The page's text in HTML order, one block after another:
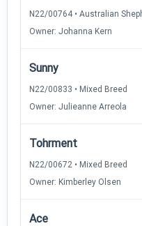
N22/00764 • Australian
Owner: Johanna Kern
Sunny
N22/00833 • Mixed Breed
Owner: Julieanne Arreola
Tohrment
N22/00672 • Mixed Breed
Owner: Kimberley Olsen
Ace